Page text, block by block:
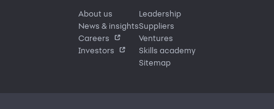
About us
News & insights
Careers
Investors
Leadership
Suppliers
Ventures
Skills academy
Sitemap